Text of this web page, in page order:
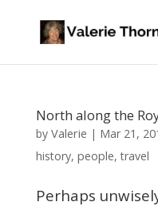
North along the
by Valerie | Mar 21,
history, people,travel
Perhaps